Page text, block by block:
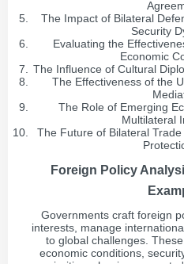
The Impact of Bilateral
Security
Evaluating the
Economic
The Influence of Cultural
The Effectiveness of the
The Role of Emerging
Multilateral
The Future of Bilateral
Foreign Policy
Governments craft foreign
interests, manage
to global challenges.
economic conditions,